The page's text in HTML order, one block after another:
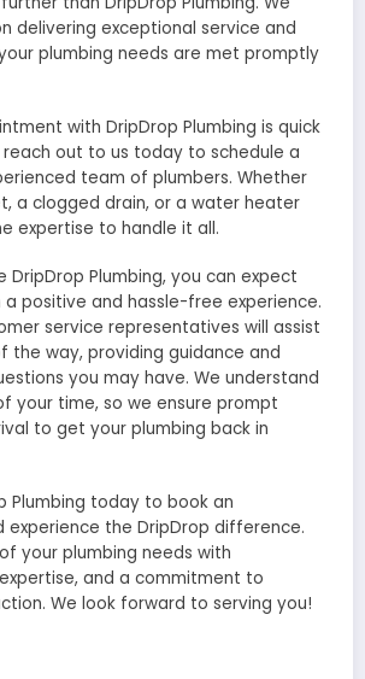
delivering exceptional service and
plumbing needs are met promptly
with DripDrop Plumbing is quick
reach out to us today to schedule a
team of plumbers. Whether
a clogged drain, or a water heater
expertise to handle it all.
DripDrop Plumbing, you can expect
a positive and hassle-free experience.
service representatives will assist
the way, providing guidance and
you may have. We understand
your time, so we ensure prompt
to get your plumbing back in
Plumbing today to book an
the DripDrop difference.
your plumbing needs with
and a commitment to
We look forward to serving you!